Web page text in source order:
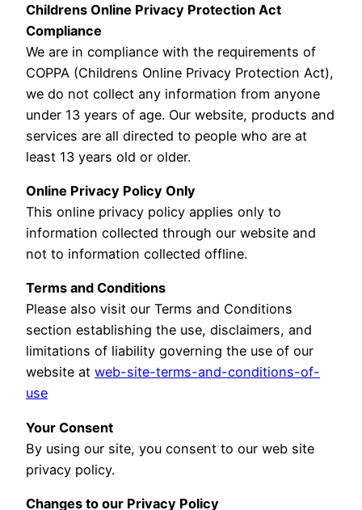
Childrens Online Privacy Protection Act
Compliance
We are in compliance with the requirements of
COPPA (Childrens Online Privacy Protection Act),
we do not collect any information from anyone
under 13 years of age. Our website, products and
services are all directed to people who are at
least 13 years old or older.
Online Privacy Policy Only
This online privacy policy applies only to
information collected through our website and
not to information collected offline.
Terms and Conditions
Please also visit our Terms and Conditions
section establishing the use, disclaimers, and
limitations of liability governing the use of our
website at web-site-terms-and-conditions-of-
use
Your Consent
By using our site, you consent to our web site
privacy policy.
Changes to our Privacy Policy